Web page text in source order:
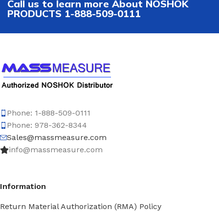
Call us to learn more About NOSHOK
PRODUCTS 1-888-509-0111
Phone: 1-888-509-0111
Phone: 978-362-8344
Sales@massmeasure.com
info@massmeasure.com
Information
Return Material Authorization (RMA) Policy